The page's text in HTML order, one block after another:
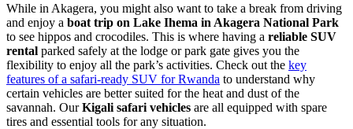
While in Akagera, you might also want to take a break from driving
and enjoy a boat trip on Lake Ihema in Akagera National Park
to see hippos and crocodiles. This is where having a reliable SUV
rental parked safely at the lodge or park gate gives you the
flexibility to enjoy all the park’s activities. Check out the key
features of a safari-ready SUV for Rwanda to understand why
certain vehicles are better suited for the heat and dust of the
savannah. OurKigali safari vehicles are all equipped with spare
tires and essential tools for any situation.